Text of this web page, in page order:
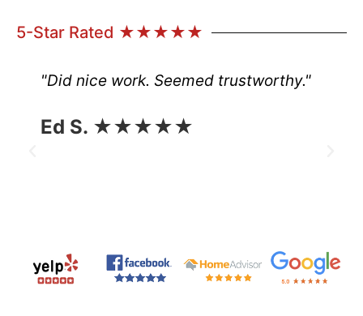
5-Star Rated ★★★★★
"Did nice work. Seemed trustworthy."
Ed S. ★★★★★